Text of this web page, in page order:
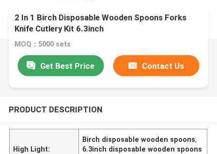
2 In 1 Birch Disposable Wooden Spoons Forks
Knife Cutlery Kit 6.3inch
MOQ：5000 sets
Get Best Price Contact Us
PRODUCT DESCRIPTION
High Light:
Birch disposable wooden spoons,
6.3inch disposable wooden spoons